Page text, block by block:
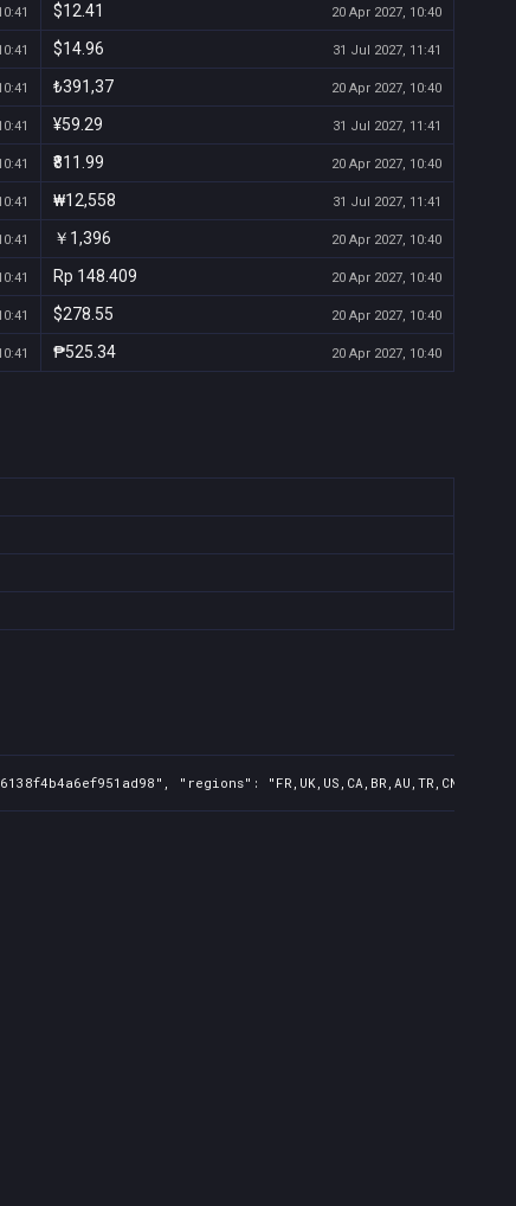
$12.41 20 Apr 2027, 10:40
$14.96 31 Jul 2027, 11:41
₺391,37 20 Apr 2027, 10:40
¥59.29 31 Jul 2027, 11:41
₹811.99 20 Apr 2027, 10:40
₩12,558 31 Jul 2027, 11:41
￥1,396 20 Apr 2027, 10:40
Rp 148.409 20 Apr 2027, 10:40
$278.55 20 Apr 2027, 10:40
₱525.34 20 Apr 2027, 10:40
"regions":